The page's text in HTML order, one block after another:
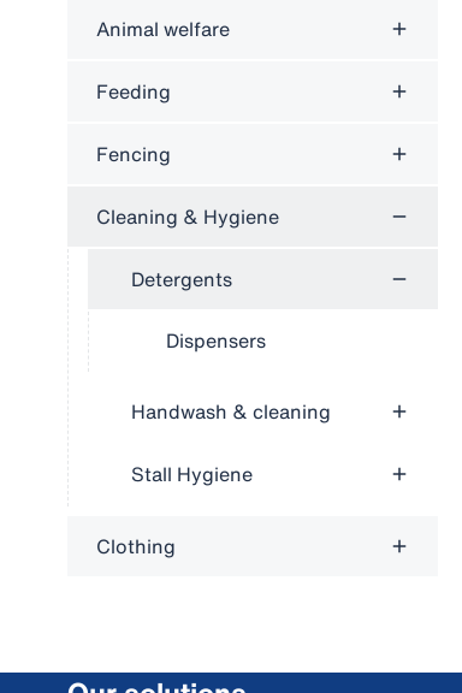
Animal welfare
Feeding
Fencing
Cleaning & Hygiene
Detergents
Dispensers
Handwash & cleaning
Stall Hygiene
Clothing